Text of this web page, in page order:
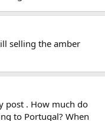
selling the amber
post . How much do
to Portugal? When